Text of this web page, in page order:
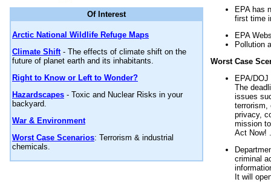
Of Interest
Arctic National Wildlife Refuge Maps
Climate Shift- The effects of climate shift on the
future of planet earth and its inhabitants.
Right to Know or Left to Wonder?
Hazardscapes - Toxic and Nuclear Risks in your
backyard.
War & Environment
Worst Case Scenarios: Terrorism & industrial
chemicals.
EPA has
first time
EPA
Pollution
Worst Case
EPA/
The
issues
terrorism,
privacy,
mission
Act Now!
criminal
It will